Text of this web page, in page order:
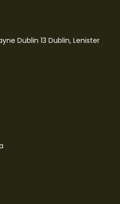
Dublin 13 Dublin, Lenister